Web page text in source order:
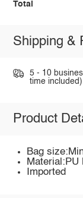
Total
Shipping &
5 - 10
time
Product
Bag
Material:PU
Imported